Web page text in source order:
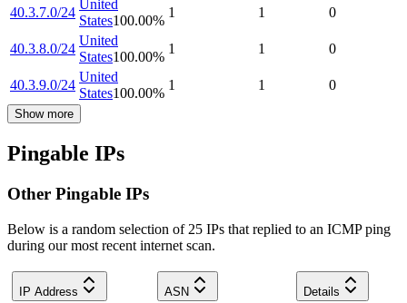
40.3.7.0/24
United
States100.00%
1 1 0
40.3.8.0/24
United
States100.00%
1 1 0
40.3.9.0/24
United
States100.00%
1 1 0
Show more
Pingable IPs
Other Pingable IPs
Below is a random selection of 25 IPs that replied to an ICMP ping
during our most recent internet scan.
IP Address ASN Details